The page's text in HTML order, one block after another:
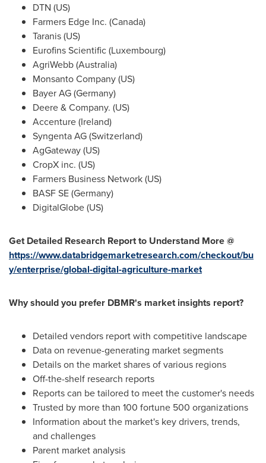
DTN (US)
Farmers Edge Inc. (Canada)
Taranis (US)
Eurofins Scientific (Luxembourg)
AgriWebb (Australia)
Monsanto Company (US)
Bayer AG (Germany)
Deere & Company. (US)
Accenture (Ireland)
Syngenta AG (Switzerland)
AgGateway (US)
CropX inc. (US)
Farmers Business Network (US)
BASF SE (Germany)
DigitalGlobe (US)
Get Detailed Research Report to Understand More @
https://www.databridgemarketresearch.com/checkout/bu
y/enterprise/global-digital-agriculture-market
Why should you prefer DBMR's market insights report?
Detailed vendors report with competitive landscape
Data on revenue-generating market segments
Details on the market shares of various regions
Off-the-shelf research reports
Reports can be tailored to meet the customer's needs
Trusted by more than 100 fortune 500 organizations
Information about the market's key drivers, trends,
and challenges
Parent market analysis